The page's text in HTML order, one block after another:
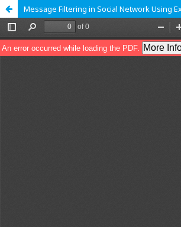
Message Filtering in Social Network Using